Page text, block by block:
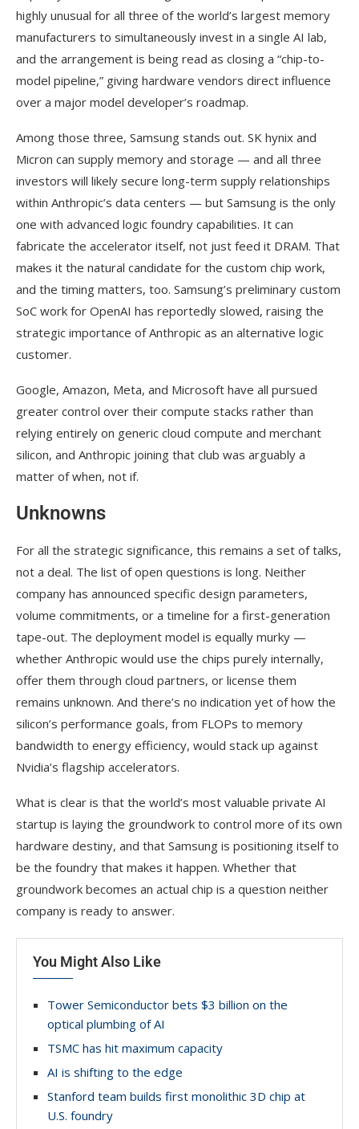
highly unusual for all three of the world’s largest memory
manufacturers to simultaneously invest in a single AI lab,
and the arrangement is being read as closing a “chip-to-
model pipeline,” giving hardware vendors direct influence
over a major model developer’s roadmap.
Among those three, Samsung stands out. SK hynix and
Micron can supply memory and storage — and all three
investors will likely secure long-term supply relationships
within Anthropic’s data centers — but Samsung is the only
one with advanced logic foundry capabilities. It can
fabricate the accelerator itself, not just feed it DRAM. That
makes it the natural candidate for the custom chip work,
and the timing matters, too. Samsung’s preliminary custom
SoC work for OpenAI has reportedly slowed, raising the
strategic importance of Anthropic as an alternative logic
customer.
Google, Amazon, Meta, and Microsoft have all pursued
greater control over their compute stacks rather than
relying entirely on generic cloud compute and merchant
silicon, and Anthropic joining that club was arguably a
matter of when, not if.
Unknowns
For all the strategic significance, this remains a set of talks,
not a deal. The list of open questions is long. Neither
company has announced specific design parameters,
volume commitments, or a timeline for a first-generation
tape-out. The deployment model is equally murky —
whether Anthropic would use the chips purely internally,
offer them through cloud partners, or license them
remains unknown. And there’s no indication yet of how the
silicon’s performance goals, from FLOPs to memory
bandwidth to energy efficiency, would stack up against
Nvidia’s flagship accelerators.
What is clear is that the world’s most valuable private AI
startup is laying the groundwork to control more of its own
hardware destiny, and that Samsung is positioning itself to
be the foundry that makes it happen. Whether that
groundwork becomes an actual chip is a question neither
company is ready to answer.
You Might Also Like
Tower Semiconductor bets $3 billion on the
optical plumbing of AI
TSMC has hit maximum capacity
AI is shifting to the edge
Stanford team builds first monolithic 3D chip at
U.S. foundry